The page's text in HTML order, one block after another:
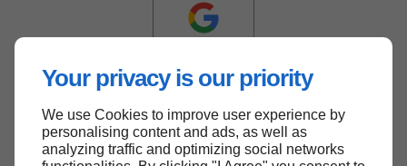
Your privacy is our priority
We use Cookies to improve user experience by
personalising content and ads, as well as
analyzing traffic and optimizing social networks
Back to top